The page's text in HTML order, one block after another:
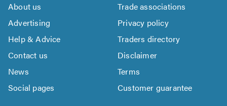
About us
Trade associations
Advertising
Privacy policy
Help & Advice
Traders directory
Contact us
Disclaimer
News
Terms
Social pages
Customer guarantee